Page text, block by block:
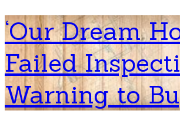
‘Our Dream
Failed
Warning to